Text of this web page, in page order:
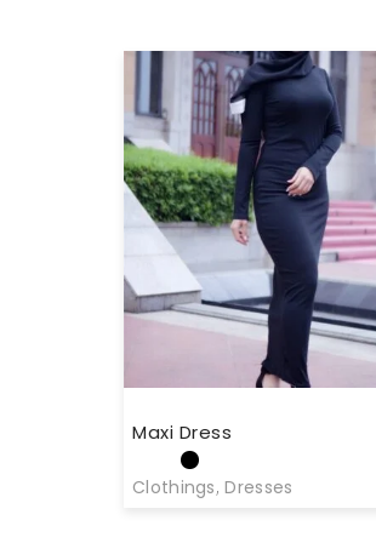
Maxi Dress
Clothings,Dresses